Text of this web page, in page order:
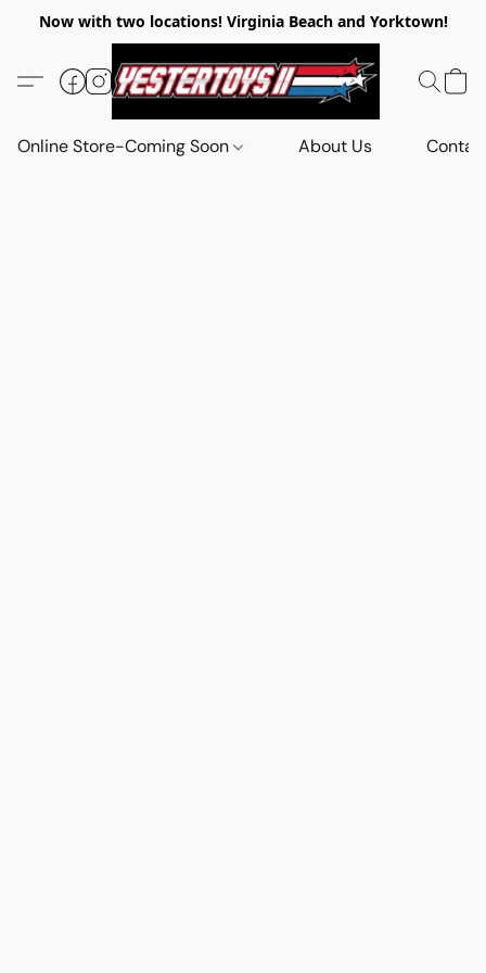
Now with two locations! Virginia Beach and Yorktown!
Online Store-Coming Soon About Us